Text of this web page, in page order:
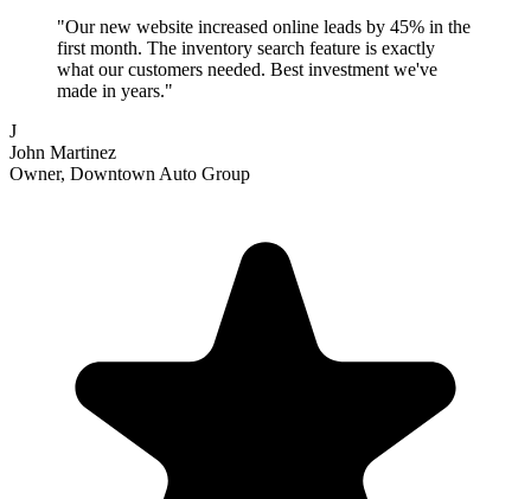
"Our new website increased online leads by 45% in the
first month. The inventory search feature is exactly
what our customers needed. Best investment we've
made in years."
J
John Martinez
Owner, Downtown Auto Group